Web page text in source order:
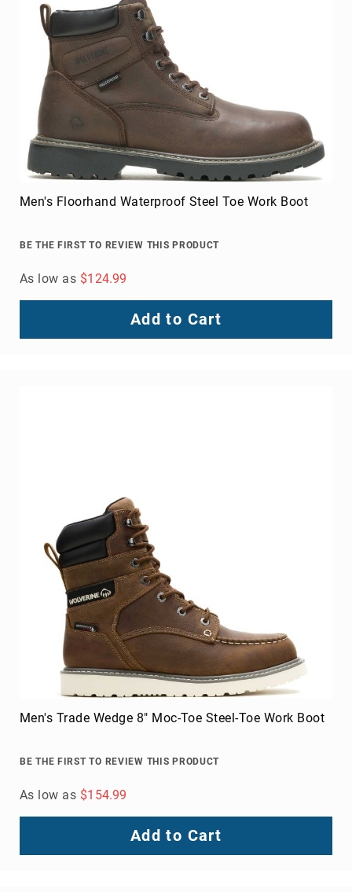
Men's Floorhand Waterproof Steel Toe Work Boot
BE THE FIRST TO REVIEW THIS PRODUCT
As low as $124.99
Add to Cart
Men's Trade Wedge 8" Moc-Toe Steel-Toe Work Boot
BE THE FIRST TO REVIEW THIS PRODUCT
As low as $154.99
Add to Cart